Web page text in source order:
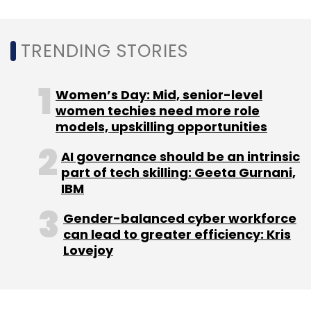
massive market share at the moment.
effect do the likes of Intel, Microsoft and Oppo
have in helping build a platform for
developers to create immersive mobile video
experiences.
TRENDING STORIES
Women’s Day: Mid, senior-level
women techies need more role
models, upskilling opportunities
AI governance should be an intrinsic
part of tech skilling: Geeta Gurnani,
IBM
Gender-balanced cyber workforce
can lead to greater efficiency: Kris
Lovejoy